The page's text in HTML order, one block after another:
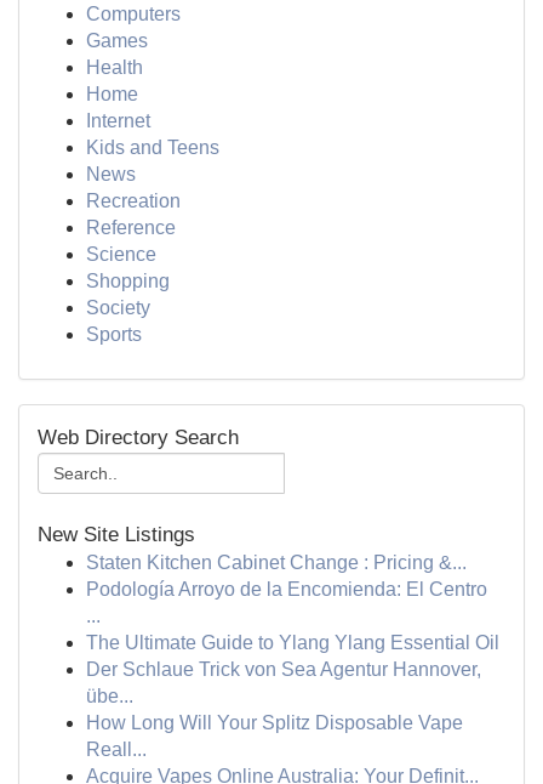
Computers
Games
Health
Home
Internet
Kids and Teens
News
Recreation
Reference
Science
Shopping
Society
Sports
Web Directory Search
New Site Listings
Staten Kitchen Cabinet Change : Pricing &...
Podología Arroyo de la Encomienda: El Centro
...
The Ultimate Guide to Ylang Ylang Essential Oil
Der Schlaue Trick von Sea Agentur Hannover,
übe...
How Long Will Your Splitz Disposable Vape
Reall...
Acquire Vapes Online Australia: Your Definit...